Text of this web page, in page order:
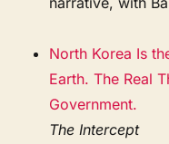
North Korea Is
Earth. The Real
Government.
The Intercept